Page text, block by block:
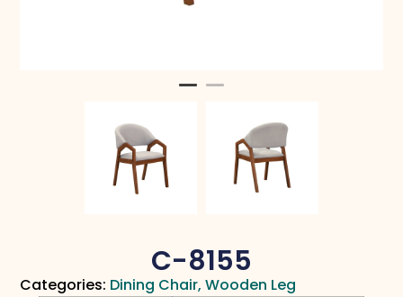
C-8155
Categories: Dining Chair,Wooden Leg